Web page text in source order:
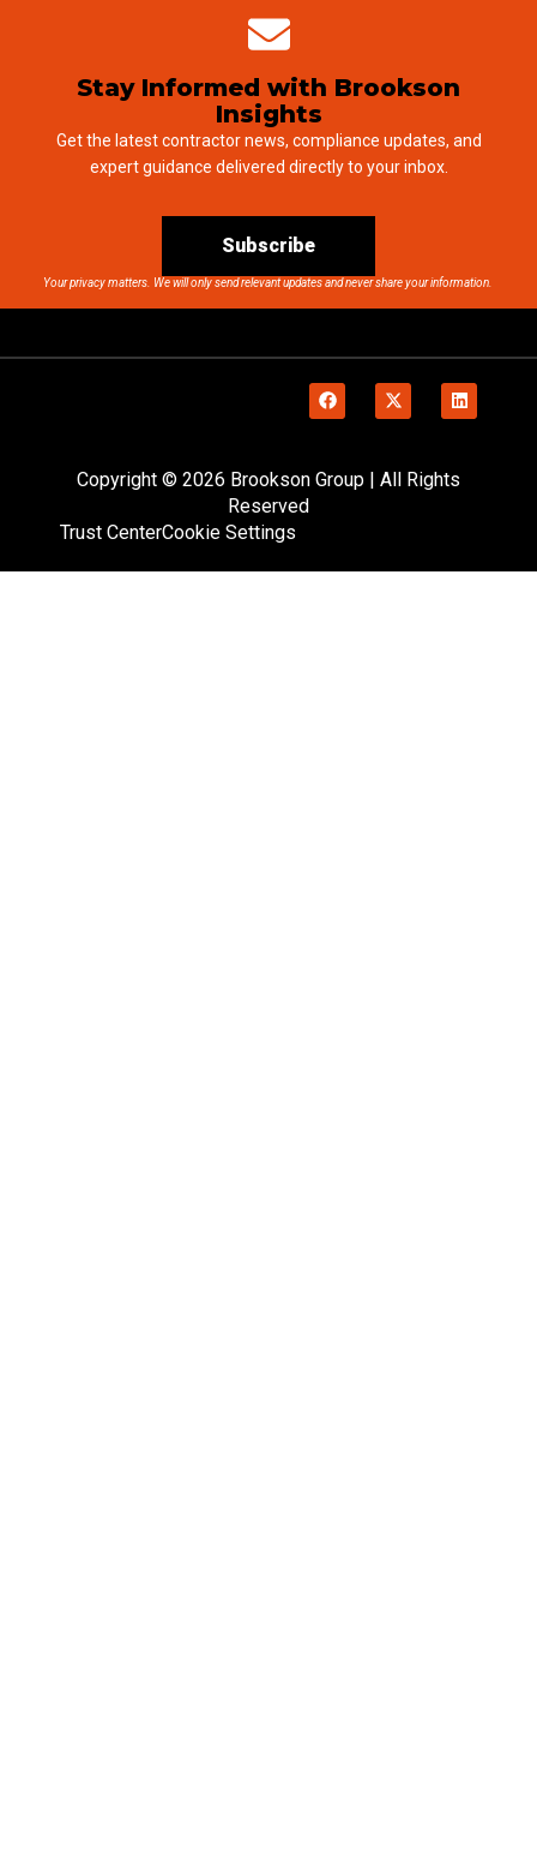
Stay Informed with Brookson
Insights
Get the latest contractor news, compliance updates, and
expert guidance delivered directly to your inbox.
Subscribe
Your privacy matters. We will only send relevant updates and never share your information.
Copyright © 2026 Brookson Group | All Rights
Reserved
Trust CenterCookie Settings